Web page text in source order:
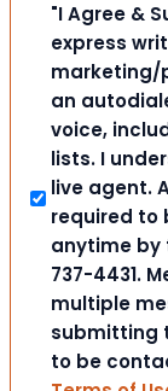
"I Agree &
express
marketing/
an
voice,
lists. I
live agent.
required to
anytime by
737-4431.
multiple
submitting
to be